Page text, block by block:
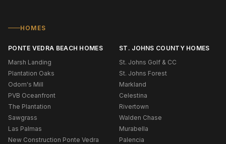
HOMES
PONTE VEDRA BEACH HOMES
Marsh Landing
Plantation Oaks
Odom's Mill
PVB Oceanfront
The Plantation
Sawgrass
Las Palmas
New Construction Ponte Vedra
ST. JOHNS COUNTY HOMES
St. Johns Golf & CC
St. Johns Forest
Markland
Celestina
Rivertown
Walden Chase
Murabella
Palencia